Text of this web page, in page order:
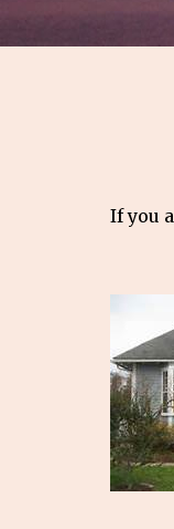
If you